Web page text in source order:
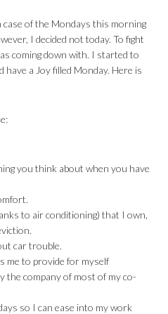
case of the Mondays this morning
I decided not today. To fight
coming down with. I started to
a Joy filled Monday. Here is
you think about when you have
to air conditioning) that I own,
car trouble.
me to provide for myself
the company of most of my co-
so I can ease into my work